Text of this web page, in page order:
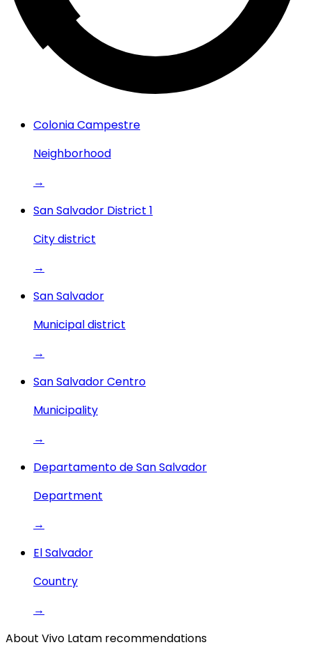
Colonia Campestre
Neighborhood
→
San Salvador District 1
City district
→
San Salvador
Municipal district
→
San Salvador Centro
Municipality
→
Departamento de San Salvador
Department
→
El Salvador
Country
→
About Vivo Latam recommendations